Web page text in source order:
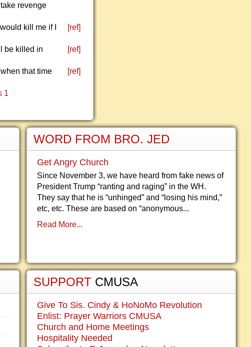
revenge
kill me if I
[ref]
be killed in
[ref]
that time
[ref]
1
WORD FROM BRO. JED
Get Angry Church
Since November 3, we have heard from fake news of
President Trump “ranting and raging” in the WH.
They say that he is “unhinged” and “losing his mind,”
etc, etc. These are based on “anonymous...
Read More...
SUPPORT CMUSA
Give To Sis. Cindy & HoNoMo Revolution
Enlist: Prayer Warriors CMUSA
Church and Home Meetings
Hospitality Needed